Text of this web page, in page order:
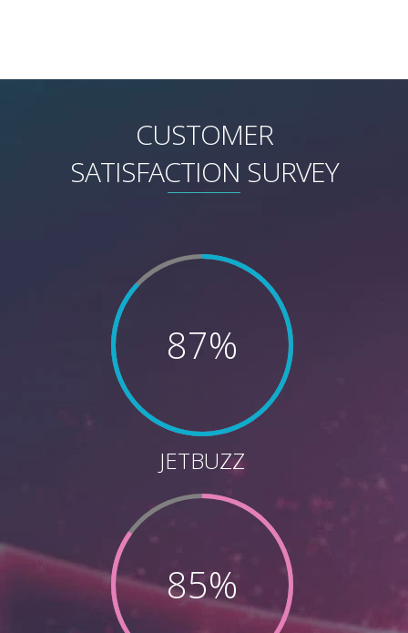
CUSTOMER
SATISFACTION SURVEY
87%
JETBUZZ
85%